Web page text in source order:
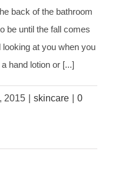
back of the bathroom
be until the fall comes
at you when you
hand lotion or [...]
2015 skincare
0